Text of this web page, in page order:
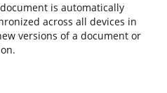
is automatically
across all devices in
versions of a document or